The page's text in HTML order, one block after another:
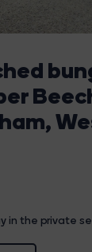
in the private